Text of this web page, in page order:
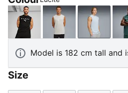
PUMA BlackLight GrayLucite
Model is 182 cm tall and
Size